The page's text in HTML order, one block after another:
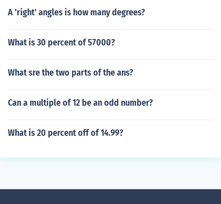
A 'right' angles is how many degrees?
What is 30 percent of 57000?
What sre the two parts of the ans?
Can a multiple of 12 be an odd number?
What is 20 percent off of 14.99?